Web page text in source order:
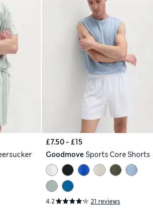
£7.50 - £15
Goodmove Sports Core Shorts
4.2 21 reviews